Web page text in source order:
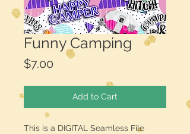
Funny Camping
$7.00 Price
Add to Cart
This is a DIGITAL Seamless File